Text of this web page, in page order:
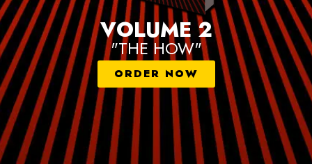
VOLUME 2
"THE HOW"
ORDER NOW